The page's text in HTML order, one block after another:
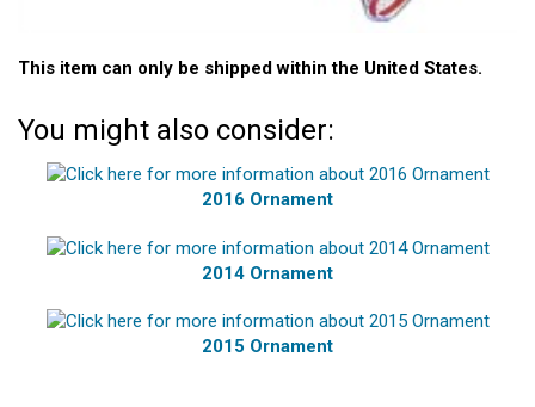
This item can only be shipped within the United States.
You might also consider:
2016 Ornament
2014 Ornament
2015 Ornament